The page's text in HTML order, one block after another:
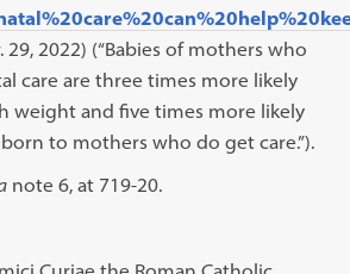
29, 2022) (“Babies of mothers who
care are three times more likely
weight and five times more likely
to mothers who do get care.”).
note 6, at 719-20.